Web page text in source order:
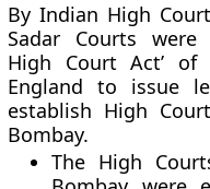
By Indian High
Sadar Courts were
High Court Act’
England to issue
establish High
Bombay.
The High